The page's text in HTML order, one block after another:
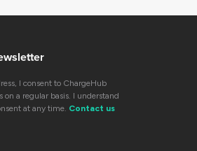
I consent to ChargeHub
on a regular basis. I understand
at any time. Contact us